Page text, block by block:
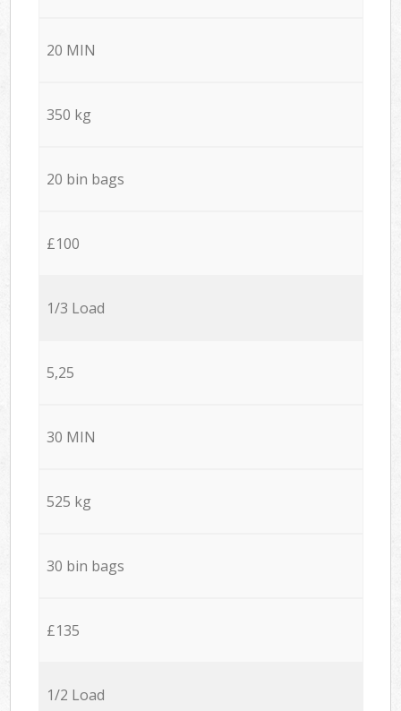
20 MIN
350 kg
20 bin bags
£100
1/3 Load
5,25
30 MIN
525 kg
30 bin bags
£135
1/2 Load